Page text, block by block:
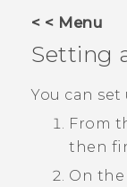
< < Menu
Setting
You can
From
then
On the